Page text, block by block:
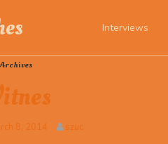
Interviews
8, 2014 szuc